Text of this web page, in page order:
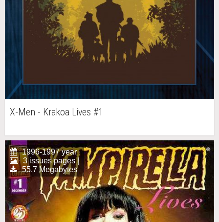
X-Men - Krakoa Lives #1
1996-1997 year
3 issues pages |
55.7 Megabytes